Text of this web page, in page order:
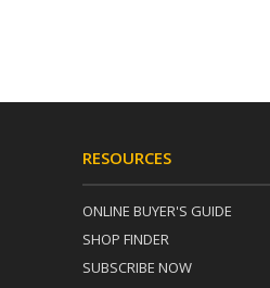
RESOURCES
ONLINE BUYER'S GUIDE
SHOP FINDER
SUBSCRIBE NOW